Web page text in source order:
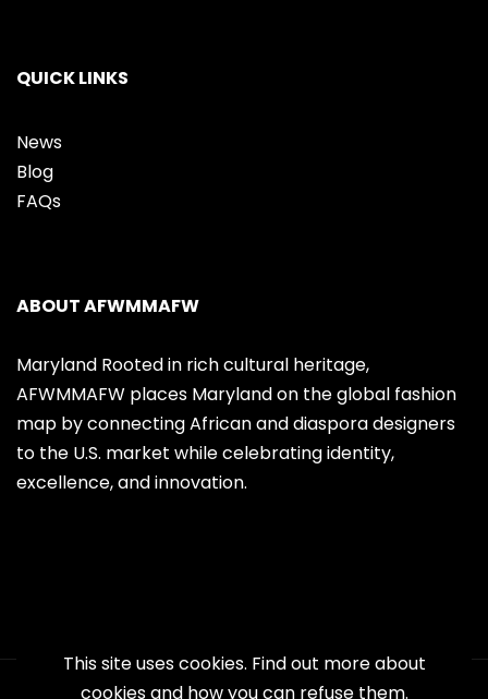
QUICK LINKS
News
Blog
FAQs
ABOUT AFWMMAFW
Maryland Rooted in rich cultural heritage,
AFWMMAFW places Maryland on the global fashion
map by connecting African and diaspora designers
to the U.S. market while celebrating identity,
excellence, and innovation.
This site uses cookies. Find out more about
cookies and how you can refuse them.